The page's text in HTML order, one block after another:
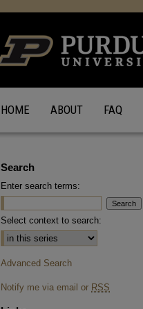
HOME ABOUT FAQ
Search
Enter search terms:
Select context to search:
Advanced Search
Notify me via email or RSS